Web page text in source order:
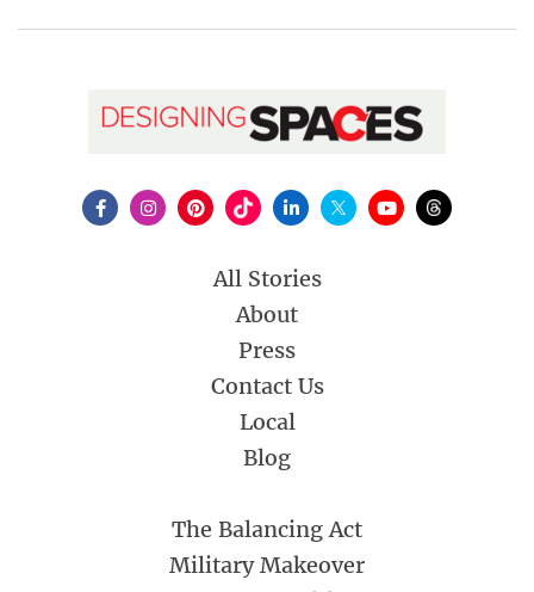
All Stories
About
Press
Contact Us
Local
Blog
The Balancing Act
Military Makeover